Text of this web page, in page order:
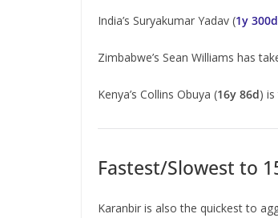
India’s Suryakumar Yadav (1y 300d
Zimbabwe’s Sean Williams has
Kenya’s Collins Obuya (16y 86d)
Fastest/Slowest to
Karanbir is also the quickest to